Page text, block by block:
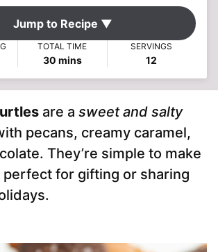
Jump to Recipe ▼
TOTAL TIME
30minutes
mins
SERVINGS
12
are a sweet and salty
pecans, creamy caramel,
They’re simple to make
perfect for gifting or sharing